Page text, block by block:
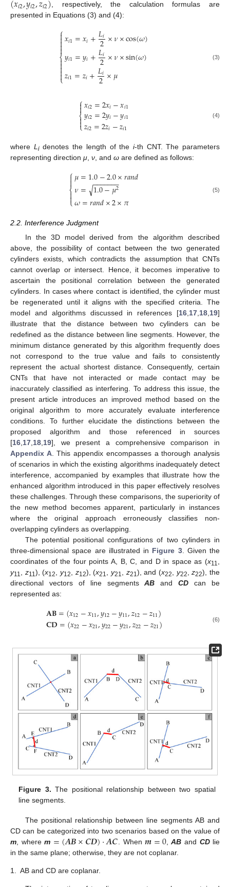
𝑖2 𝑖2 𝑖2
, respectively, the calculation formulas are
presented in Equations (3) and (4):
⎧
⎩
⎨



𝑥𝑖1=𝑥𝑖+𝐿𝑖
2×𝜈×cos(𝜔)
𝑦𝑖1=𝑦𝑖+𝐿𝑖
2×𝜈×sin(𝜔)
𝑧𝑖1=𝑧𝑖+𝐿𝑖
2×𝜇
(3)
⎧
⎩
⎨



𝑥𝑖2=2𝑥𝑖−𝑥𝑖1
𝑦𝑖2=2𝑦𝑖−𝑦𝑖1
𝑧𝑖2=2𝑧𝑖−𝑧𝑖1
(4)
where L idenotes the length of the i-th CNT. The parameters
representing direction μ ν , and ω are defined as follows:
⎧
⎩
⎨


𝜇=1.0−2.0×𝑟𝑎𝑛𝑑
𝜈= 1.0−𝜇2
− −
−−−−−
√
𝜔=𝑟𝑎𝑛𝑑×2×𝜋 (5)
2.2. Interference Judgment
In the 3D model derived from the algorithm described
above, the possibility of contact between the two generated
cylinders exists, which contradicts the assumption that CNTs
cannot overlap or intersect. Hence, it becomes imperative to
ascertain the positional correlation between the generated
cylinders. In cases where contact is identified, the cylinder must
be regenerated until it aligns with the specified criteria. The
model and algorithms discussed in references [16 17 18 19]
illustrate that the distance between two cylinders can be
redefined as the distance between line segments. However, the
minimum distance generated by this algorithm frequently does
not correspond to the true value and fails to consistently
represent the actual shortest distance. Consequently, certain
CNTs that have not interacted or made contact may be
inaccurately classified as interfering. To address this issue, the
present article introduces an improved method based on the
original algorithm to more accurately evaluate interference
conditions. To further elucidate the distinctions between the
proposed algorithm and those referenced in sources
[16 17 18 19], we present a comprehensive comparison in
Appendix A. This appendix encompasses a thorough analysis
of scenarios in which the existing algorithms inadequately detect
interference, accompanied by examples that illustrate how the
enhanced algorithm introduced in this paper effectively resolves
these challenges. Through these comparisons, the superiority of
the new method becomes apparent, particularly in instances
where the original approach erroneously classifies non-
overlapping cylinders as overlapping.
The potential positional configurations of two cylinders in
three-dimensional space are illustrated in Figure 3. Given the
coordinates of the four points A, B, C, and D in space as (x11
y11 z11), (x12 ,y12 z12), (x21 ,y21 z21), and (x22 y22 ,z22), the
directional vectors of line segmentsAB andCD can be
represented as:
𝐀𝐁=(𝑥12−𝑥11,𝑦12−𝑦11,𝑧12−𝑧11)
𝐂𝐃=(𝑥22−𝑥21,𝑦22−𝑦21,𝑧22−𝑧21) (6)
Figure 3. The positional relationship between two spatial
line segments.
The positional relationship between line segments AB and
CD can be categorized into two scenarios based on the value of
m , wherem =(𝑨𝑩×𝑪𝑫)·𝑨𝑪 . When𝒎=0,AB and CDlie
in the same plane; otherwise, they are not coplanar.
1. AB and CD are coplanar.